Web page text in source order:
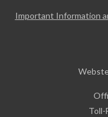
Important Information
Toll-